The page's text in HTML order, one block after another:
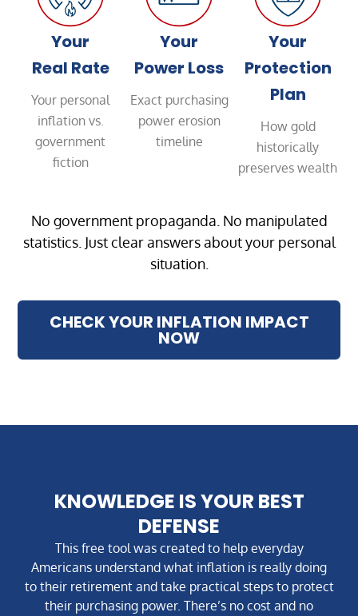
Your
Real Rate
Your personal
inflation vs.
government
fiction
Your
Power Loss
Exact purchasing
power erosion
timeline
Your
Protection
Plan
How gold
historically
preserves wealth
No government propaganda. No manipulated
statistics. Just clear answers about your personal
situation.
CHECK YOUR INFLATION IMPACT
NOW
KNOWLEDGE IS YOUR BEST
DEFENSE
This free tool was created to help everyday
Americans understand what inflation is really doing
to their retirement and take practical steps to protect
their purchasing power. There’s no cost and no